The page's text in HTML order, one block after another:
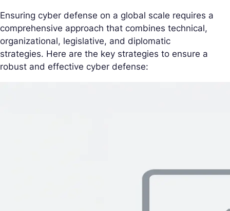
Ensuring cyber defense on a global scale requires a
comprehensive approach that combines technical,
organizational, legislative, and diplomatic
strategies. Here are the key strategies to ensure a
robust and effective cyber defense: